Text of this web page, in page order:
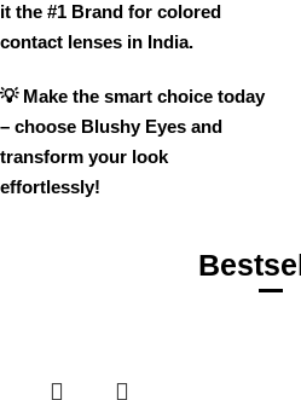
it the #1 Brand for colored
contact lenses in India.
💡 Make the smart choice today
– choose Blushy Eyes and
transform your look
effortlessly!